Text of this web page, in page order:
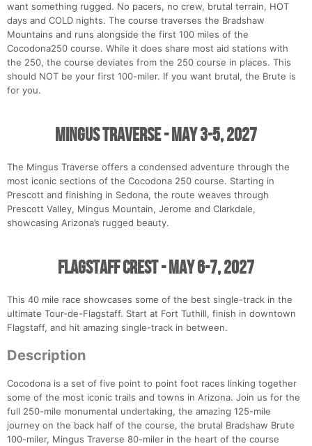
want something rugged. No pacers, no crew, brutal terrain, HOT
days and COLD nights. The course traverses the Bradshaw
Mountains and runs alongside the first 100 miles of the
Cocodona250 course. While it does share most aid stations with
the 250, the course deviates from the 250 course in places. This
should NOT be your first 100-miler. If you want brutal, the Brute is
for you.
Mingus Traverse - May 3-5, 2027
The Mingus Traverse offers a condensed adventure through the
most iconic sections of the Cocodona 250 course. Starting in
Prescott and finishing in Sedona, the route weaves through
Prescott Valley, Mingus Mountain, Jerome and Clarkdale,
showcasing Arizona’s rugged beauty.
Flagstaff Crest - May 6-7, 2027
This 40 mile race showcases some of the best single-track in the
ultimate Tour-de-Flagstaff. Start at Fort Tuthill, finish in downtown
Flagstaff, and hit amazing single-track in between.
Description
Cocodona is a set of five point to point foot races linking together
some of the most iconic trails and towns in Arizona. Join us for the
full 250-mile monumental undertaking, the amazing 125-mile
journey on the back half of the course, the brutal Bradshaw Brute
100-miler, Mingus Traverse 80-miler in the heart of the course